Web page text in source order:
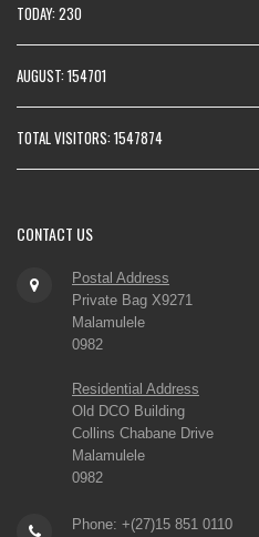
TODAY: 230
AUGUST: 154701
TOTAL VISITORS: 1547874
CONTACT US
Postal Address
Private Bag X9271
Malamulele
0982
Residential Address
Old DCO Building
Collins Chabane Drive
Malamulele
0982
Phone: +(27)15 851 0110